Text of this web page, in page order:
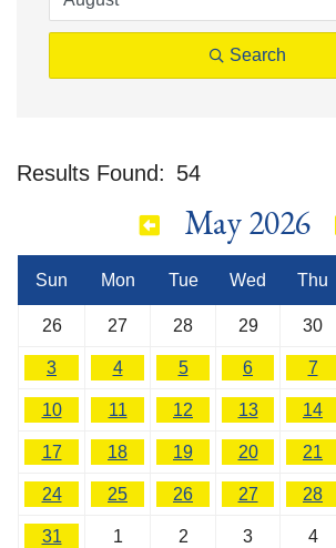
Search
Results Found: 54
May 2026
Sun Mon Tue Wed Thu
26 27 28 29 30
3 4 5 6 7
10 11 12 13 14
17 18 19 20 21
24 25 26 27 28
31 1 2 3 4